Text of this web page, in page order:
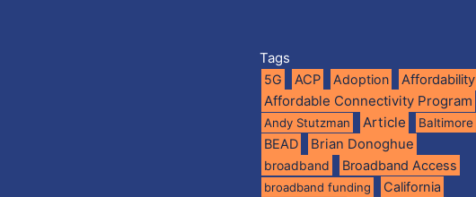
Tags
5G ACP Adoption Affordability
Affordable Connectivity Program
Andy Stutzman Article Baltimore
BEAD Brian Donoghue
broadband Broadband Access
broadband funding California